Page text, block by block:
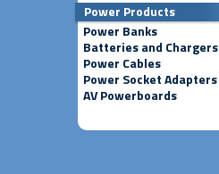
Power Products
Power Banks
Batteries and Chargers
Power Cables
Power Socket Adapters
AV Powerboards